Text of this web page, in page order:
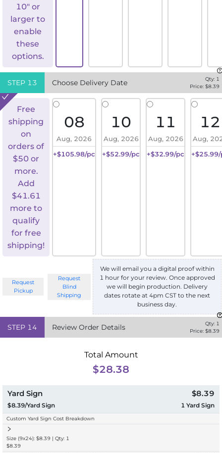
10" or
larger to
enable
these
options.
STEP 13 Choose Delivery Date Qty: 1
Price: $8.39
Free
shipping
on
orders of
$50 or
more.
Add
$41.61
more to
qualify
for free
shipping!
08
Aug, 2026
+$105.98/pc
10
Aug, 2026
+$52.99/pc
11
Aug, 2026
+$32.99/pc
12
Aug,
Request
Pickup
Request
Blind
Shipping
We will email you a digital proof within
1 hour for your review. Once approved
we will begin production. Delivery
dates rotate at 4pm CST to the next
business day.
STEP 14 Review Order Details Qty: 1
Price: $8.39
Total Amount
$28.38
Yard Sign
$8.39/Yard Sign
$8.39
1 Yard Sign
Custom Yard Sign Cost Breakdown
Size (9x24): $8.39 | Qty: 1
$8.39